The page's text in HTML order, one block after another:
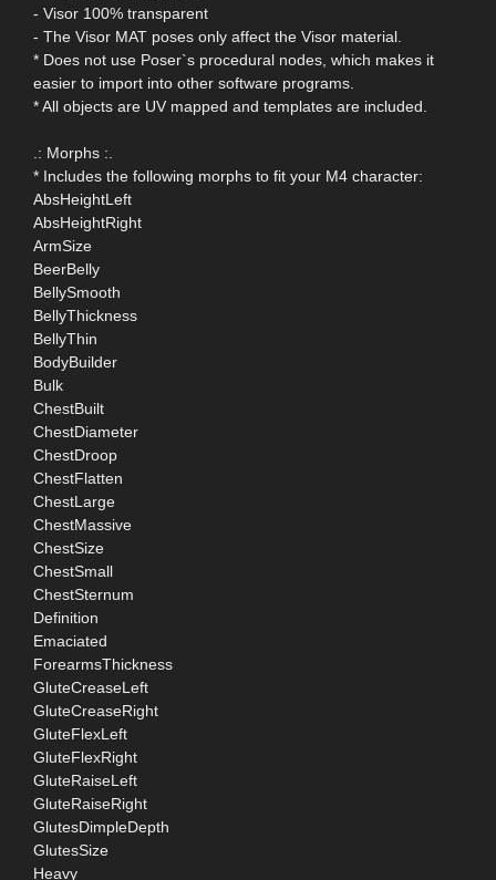
- Visor 100% transparent
- The Visor MAT poses only affect the Visor material.
* Does not use Poser`s procedural nodes, which makes it
easier to import into other software programs.
* All objects are UV mapped and templates are included.
.: Morphs :.
* Includes the following morphs to fit your M4 character:
AbsHeightLeft
AbsHeightRight
ArmSize
BeerBelly
BellySmooth
BellyThickness
BellyThin
BodyBuilder
Bulk
ChestBuilt
ChestDiameter
ChestDroop
ChestFlatten
ChestLarge
ChestMassive
ChestSize
ChestSmall
ChestSternum
Definition
Emaciated
ForearmsThickness
GluteCreaseLeft
GluteCreaseRight
GluteFlexLeft
GluteFlexRight
GluteRaiseLeft
GluteRaiseRight
GlutesDimpleDepth
GlutesSize
Heavy